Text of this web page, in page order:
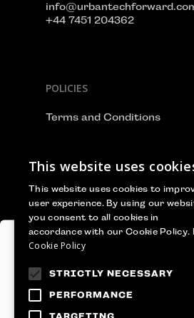
+44 7451 204362
POLICIES
Terms and Conditions
Cookie Policy
WE ACCEPT
GET
YOUR
This website uses
This website uses cookies to
user experience. By using our
you consent to all cookies in
accordance with our Cookie Policy.
Cookie Policy
STRICTLY NECESSARY
PERFORMANCE